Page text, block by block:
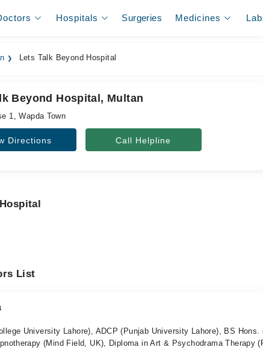
Hospitals Surgeries Medicines
Lets Talk Beyond Hospital
Beyond Hospital, Multan
1, Wapda Town
Directions Call Helpline
List
University Lahore), ADCP (Punjab University Lahore), BS
(Mind Field, UK), Diploma in Art & Psychodrama Therapy